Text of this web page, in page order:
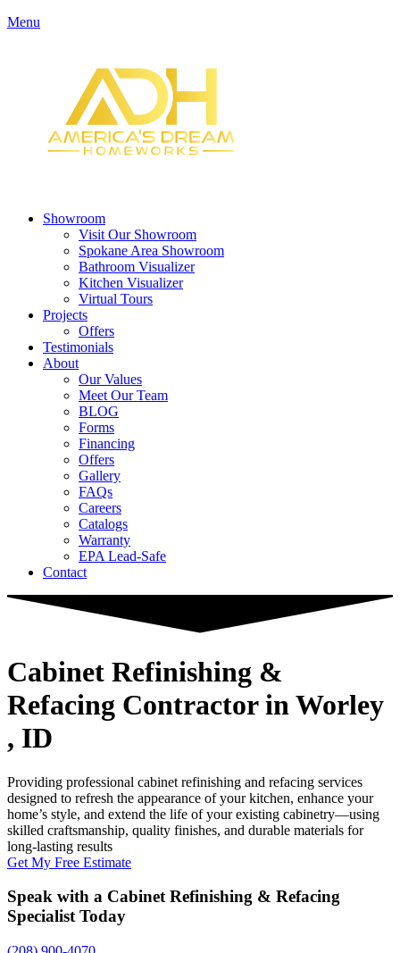
Menu
Showroom
Visit Our Showroom
Spokane Area Showroom
Bathroom Visualizer
Kitchen Visualizer
Virtual Tours
Projects
Offers
Testimonials
About
Our Values
Meet Our Team
BLOG
Forms
Financing
Offers
Gallery
FAQs
Careers
Catalogs
Warranty
EPA Lead-Safe
Contact
Cabinet Refinishing &
Refacing Contractorin Worley
, ID
Providing professional cabinet refinishing and refacing services
designed to refresh the appearance of your kitchen, enhance your
home’s style, and extend the life of your existing cabinetry—using
skilled craftsmanship, quality finishes, and durable materials for
long-lasting results
Get My Free Estimate
Speak with a Cabinet Refinishing & Refacing
Specialist Today